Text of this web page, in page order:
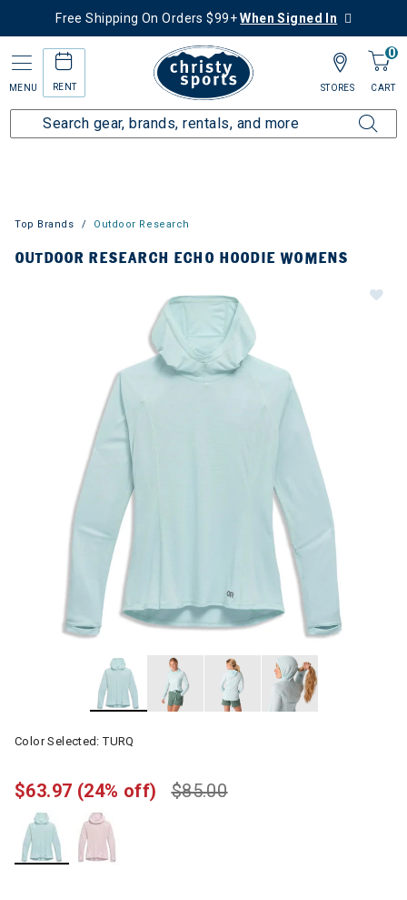
Free Shipping On Orders $99+When Signed In
MENU RENT
0
CART
STORES
Top Brands Outdoor Research
OUTDOOR RESEARCH ECHO HOODIE WOMENS
Color Selected:TURQ
$85.00
$63.97 (24% off)